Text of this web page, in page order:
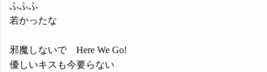
ふふふ
若かったな
邪魔しないで Here We Go!
優しいキスも今要らない